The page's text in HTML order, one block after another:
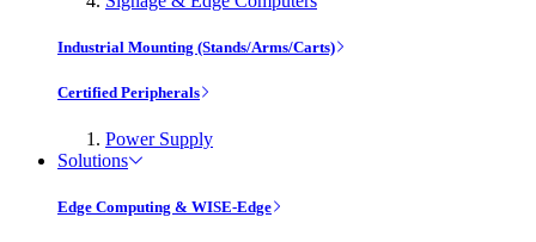
Industrial Mounting (Stands/Arms/Carts)
Certified Peripherals
Power Supply
Solutions
Edge Computing & WISE-Edge